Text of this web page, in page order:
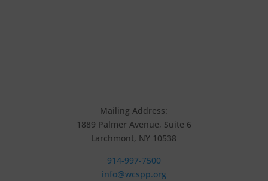
Mailing Address:
1889 Palmer Avenue, Suite 6
Larchmont, NY 10538
914-997-7500
info@wcspp.org